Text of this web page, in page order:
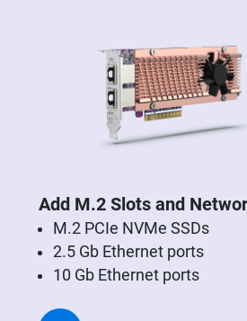
Add M.2 Slots and
M.2 PCIe NVMe SSDs
2.5 Gb Ethernet ports
10 Gb Ethernet ports